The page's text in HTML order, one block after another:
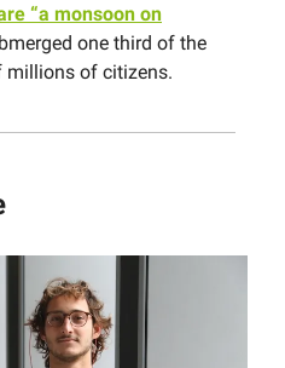
“a monsoon on
one third of the
millions of citizens.